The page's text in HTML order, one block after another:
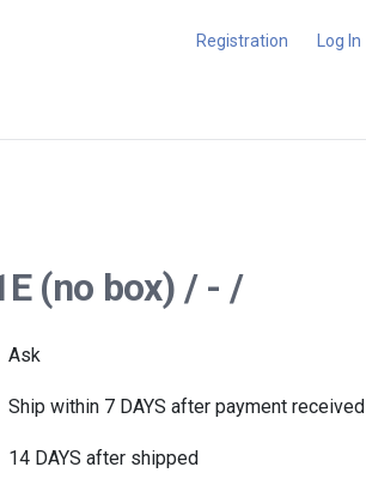
Registration Log In
(no box) / - /
Ask
Ship within 7 DAYS after payment received
14 DAYS after shipped